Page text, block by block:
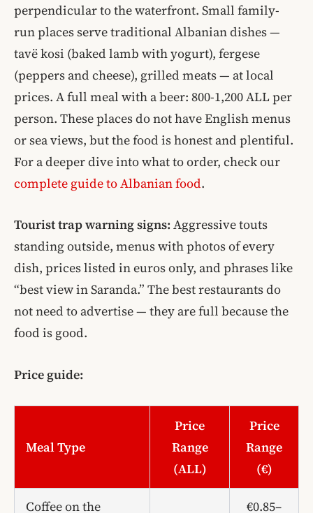
perpendicular to the waterfront. Small family-
run places serve traditional Albanian dishes —
tavë kosi (baked lamb with yogurt), fergese
(peppers and cheese), grilled meats — at local
prices. A full meal with a beer: 800-1,200 ALL per
person. These places do not have English menus
or sea views, but the food is honest and plentiful.
For a deeper dive into what to order, check our
complete guide to Albanian food.
Tourist trap warning signs: Aggressive touts
standing outside, menus with photos of every
dish, prices listed in euros only, and phrases like
“best view in Saranda.” The best restaurants do
not need to advertise — they are full because the
food is good.
Price guide:
Meal Type
Price
Range
(ALL)
Price
Range
(€)
Coffee on the
€0.85–